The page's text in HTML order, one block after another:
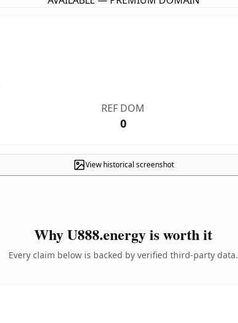
REF DOM
0
View historical screenshot
Why U888.energy is worth it
Every claim below is backed by verified third-party data.